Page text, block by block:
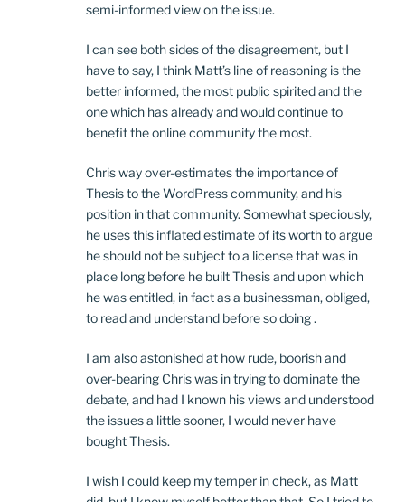
semi-informed view on the issue.
I can see both sides of the disagreement, but I
have to say, I think Matt’s line of reasoning is the
better informed, the most public spirited and the
one which has already and would continue to
benefit the online community the most.
Chris way over-estimates the importance of
Thesis to the WordPress community, and his
position in that community. Somewhat speciously,
he uses this inflated estimate of its worth to argue
he should not be subject to a license that was in
place long before he built Thesis and upon which
he was entitled, in fact as a businessman, obliged,
to read and understand before so doing .
I am also astonished at how rude, boorish and
over-bearing Chris was in trying to dominate the
debate, and had I known his views and understood
the issues a little sooner, I would never have
bought Thesis.
I wish I could keep my temper in check, as Matt